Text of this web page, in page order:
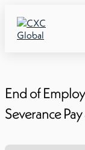
End of
Severance